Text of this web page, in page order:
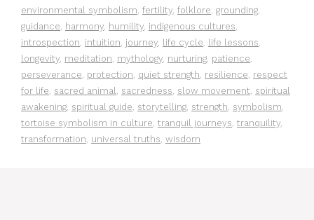
environmental symbolism, fertility, folklore, grounding,
guidance, harmony, humility, indigenous cultures,
introspection, intuition, journey, life cycle, life lessons,
longevity, meditation, mythology, nurturing, patience,
perseverance, protection, quiet strength, resilience, respect
for life, sacred animal, sacredness, slow movement, spiritual
awakening, spiritual guide, storytelling, strength, symbolism,
tortoise symbolism in culture, tranquil journeys, tranquility,
transformation, universal truths, wisdom